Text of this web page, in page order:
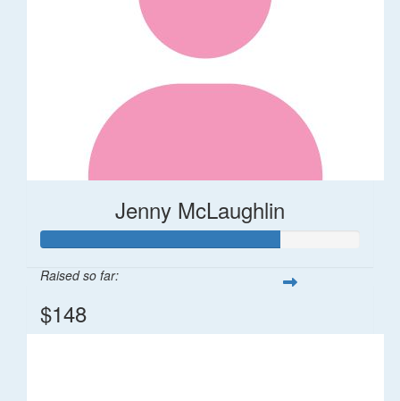
Jenny McLaughlin
Raised so far:
$148